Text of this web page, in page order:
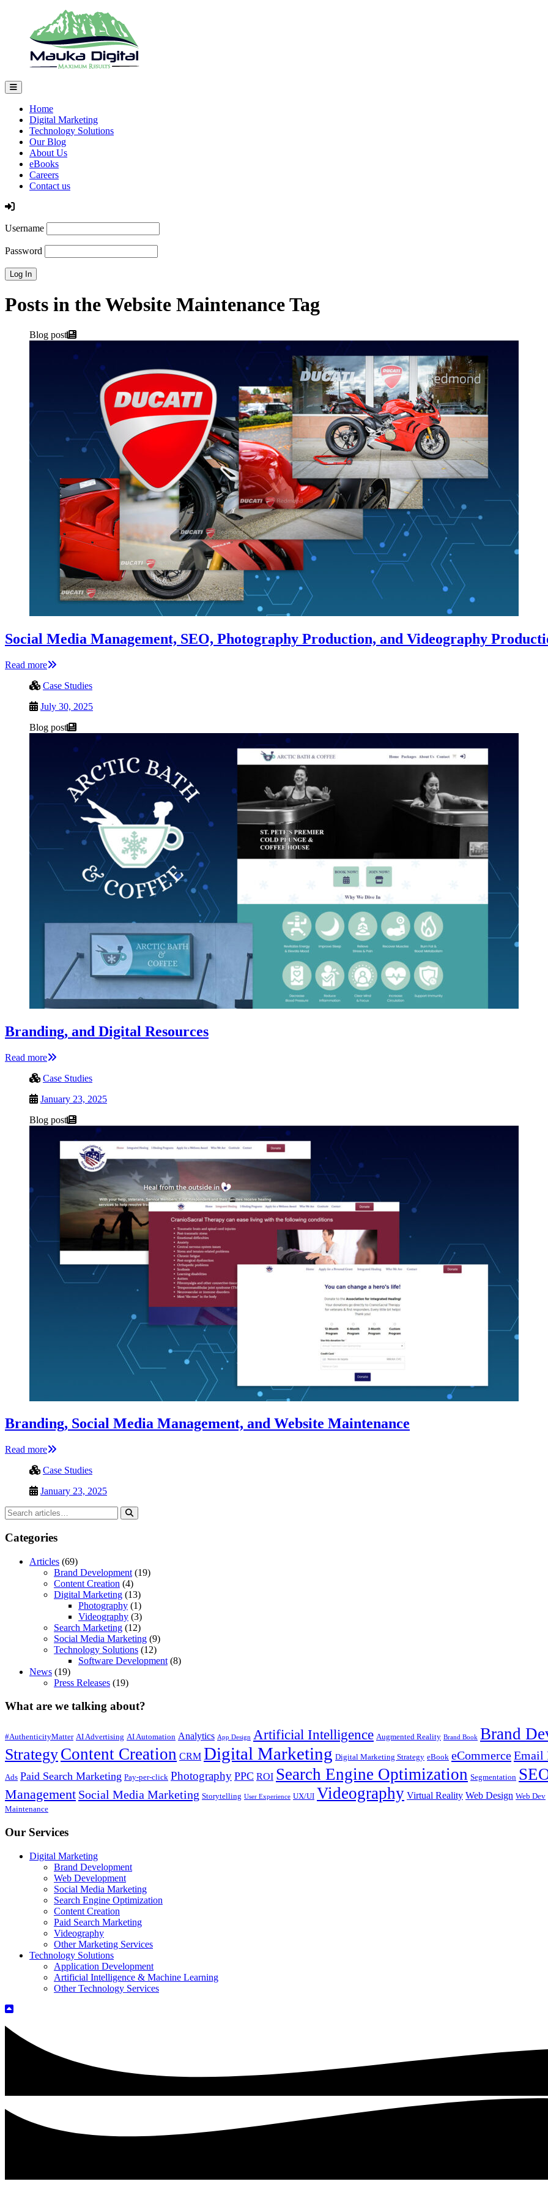
Home
Digital Marketing
Technology Solutions
Our Blog
About Us
eBooks
Careers
Contact us
Log In
Username
Password
Posts in the Website Maintenance Tag
Blog post
Social Media Management, SEO, Photography Production, and Videography
Read more
Case Studies
July 30, 2025
Blog post
Branding, and Digital Resources
Read more
Case Studies
January 23, 2025
Blog post
Branding, Social Media Management, and Website Maintenance
Read more
Case Studies
January 23, 2025
Categories
Articles (69)
Brand Development (19)
Content Creation (4)
Digital Marketing (13)
Photography (1)
Videography (3)
Search Marketing (12)
Social Media Marketing (9)
Technology Solutions (12)
Software Development (8)
News (19)
Press Releases (19)
What are we talking about?
#AuthenticityMatter AI Advertising AI Automation Analytics App Design Artificial Intelligence Augmented Reality Brand Book Brand
StrategyContent Creation CRM Digital Marketing Digital Marketing Strategy eBook eCommerceEmail
Ads Paid Search Marketing Pay-per-click Photography PPC ROI Search Engine Optimization Segmentation
Management Social Media Marketing Storytelling User Experience UX/UI Videography Virtual Reality Web Design Web Dev
Maintenance
Our Services
Digital Marketing
Brand Development
Web Development
Social Media Marketing
Search Engine Optimization
Content Creation
Paid Search Marketing
Videography
Other Marketing Services
Technology Solutions
Application Development
Artificial Intelligence & Machine Learning
Other Technology Services